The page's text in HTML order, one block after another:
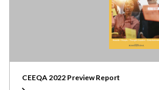
CEEQA 2022 Preview Report